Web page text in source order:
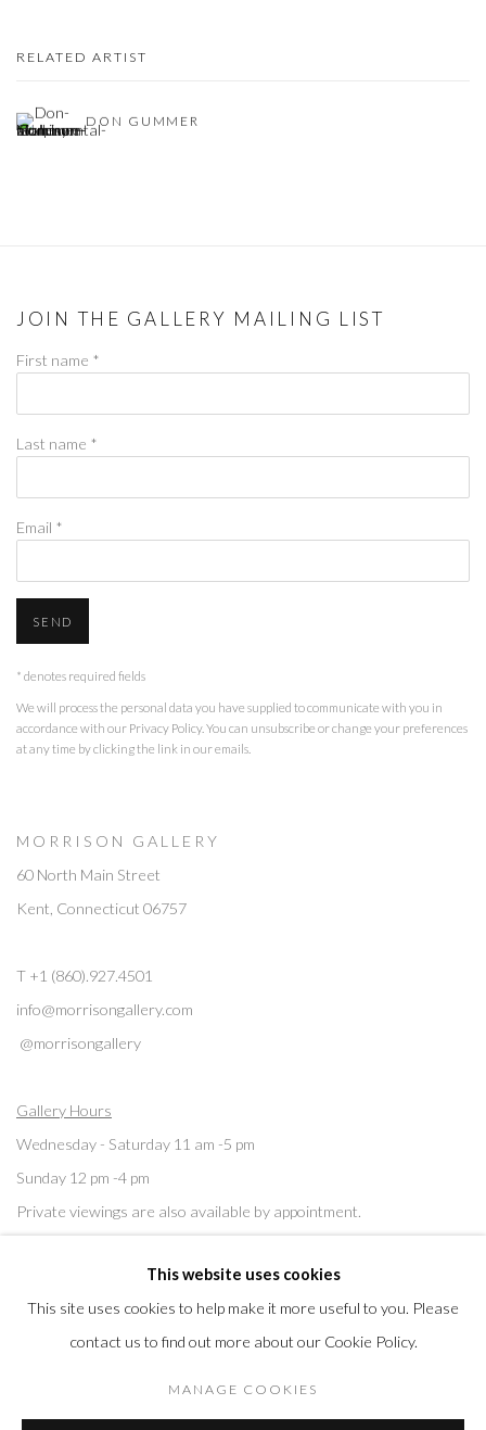
RELATED ARTIST
DON GUMMER
JOIN THE GALLERY MAILING LIST
First name *
Last name *
Email *
SEND
* denotes required fields
We will process the personal data you have supplied to communicate with you in
accordance with our Privacy Policy. You can unsubscribe or change your preferences
at any time by clicking the link in our emails.
M O R R I S O N G A L L E R Y
60 North Main Street
Kent, Connecticut 06757
T +1 (860).927.4501
info@morrisongallery.com
@morrisongallery
Gallery Hours
Wednesday - Saturday 11 am -5 pm
Sunday 12 pm -4 pm
Private viewings are also available by appointment.
Contact us for professional fine art storage:MASFCT.COM
This website uses cookies
This site uses cookies to help make it more useful to you. Please
contact us to find out more about our Cookie Policy.
MANAGE COOKIES